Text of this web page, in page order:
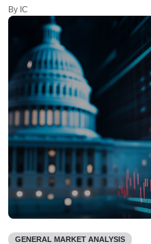
By IC
GENERAL MARKET ANALYSIS